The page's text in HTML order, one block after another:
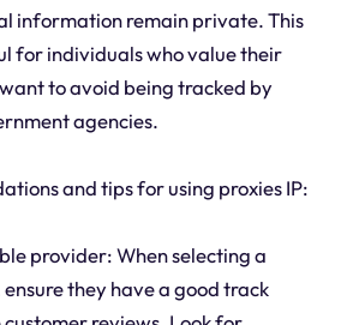
information remain private. This
for individuals who value their
to avoid being tracked by
agencies.
and tips for using proxies IP:
provider: When selecting a
they have a good track